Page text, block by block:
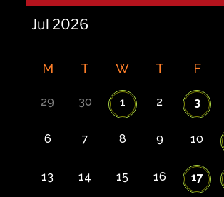
M T W T F
29 30 1 2 3
6 7 8 9 10
13 14 15 16 17